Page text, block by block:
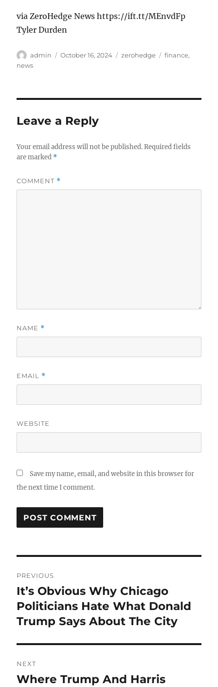
via ZeroHedge News https://ift.tt/MEnvdFp
Tyler Durden
Author
admin
Posted
October 16, 2024 Categories
zerohedge Tags
finance,
news
Leave a Reply
Your email address will not be published. Required fields
are marked *
COMMENT *
NAME *
EMAIL *
WEBSITE
Save my name, email, and website in this browser for
the next time I comment.
navigation
PREVIOUS
Previous
post:
It’s Obvious Why Chicago
Politicians Hate What Donald
Trump Says About The City
NEXT
Next
Where Trump And Harris